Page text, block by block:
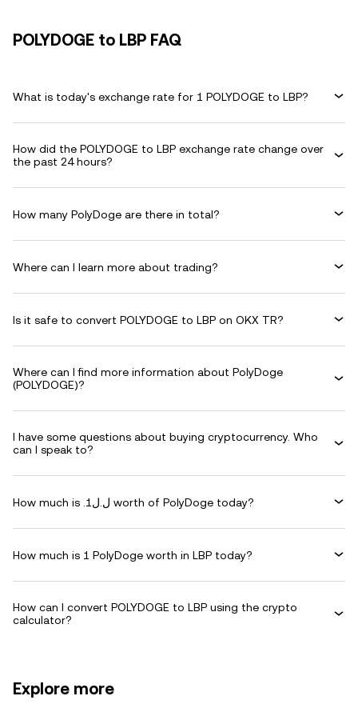
POLYDOGE to LBP FAQ
What is today's exchange rate for 1 POLYDOGE to LBP?
How did the POLYDOGE to LBP exchange rate change over
the past 24 hours?
How many PolyDoge are there in total?
Where can I learn more about trading?
Is it safe to convert POLYDOGE to LBP on OKX TR?
Where can I find more information about PolyDoge
(POLYDOGE)?
I have some questions about buying cryptocurrency. Who
can I speak to?
How much is .ل.ل1 worth of PolyDoge today?
How much is 1 PolyDoge worth in LBP today?
How can I convert POLYDOGE to LBP using the crypto
calculator?
Explore more